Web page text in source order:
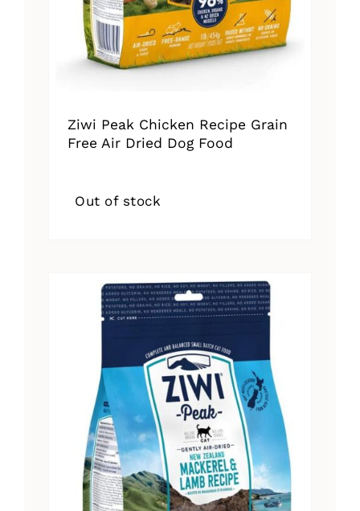
Ziwi Peak Chicken Recipe Grain
Free Air Dried Dog Food
Out of stock